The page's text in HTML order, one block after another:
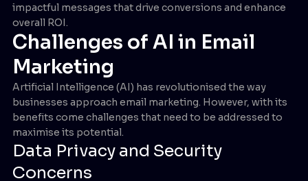
impactful messages that drive conversions and enhance
overall ROI.
Challenges of AI in Email
Marketing
Artificial Intelligence (AI) has revolutionised the way
businesses approach email marketing. However, with its
benefits come challenges that need to be addressed to
maximise its potential.
Data Privacy and Security
Concerns